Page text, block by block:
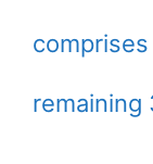
remaining